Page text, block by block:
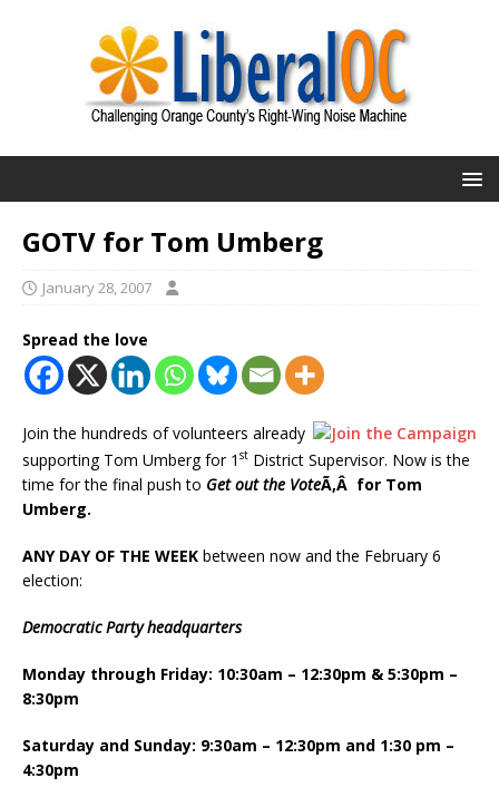
GOTV for Tom Umberg
January 28, 2007
Spread the love
Join the hundreds of volunteers already
supporting Tom Umberg for 1 st District Supervisor. Now is the
time for the final push to Get out the VoteÃ‚Â for Tom
Umberg.
ANY DAY OF THE WEEK between now and the February 6
election:
Democratic Party headquarters
Monday through Friday: 10:30am – 12:30pm & 5:30pm –
8:30pm
Saturday and Sunday: 9:30am – 12:30pm and 1:30 pm –
4:30pm